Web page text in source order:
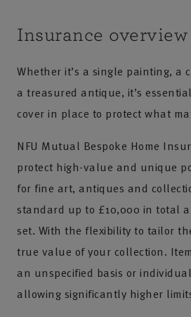
Insurance overview
Whether it’s a single painting, a
a treasured antique, it’s
cover in place to protect what
NFU Mutual Bespoke Home
protect high-value and unique
for fine art, antiques and
standard up to £10,000 in total
set. With the flexibility to tailor
true value of your collection.
an unspecified basis or
allowing significantly higher